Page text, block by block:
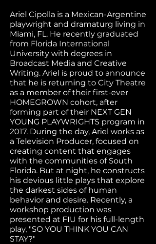
Ariel Cipolla is a Mexican-Argentine
playwright and dramaturg living in
Miami, FL. He recently graduated
from Florida International
University with degrees in
Broadcast Media and Creative
Writing. Ariel is proud to announce
that he is returning to City Theatre
as a member of their first-ever
HOMEGROWN cohort, after
forming part of their NEXT GEN
YOUNG PLAYWRIGHTS program in
2017. During the day, Ariel works as
a Television Producer, focused on
creating content that engages
with the communities of South
Florida. But at night, he constructs
his devious little plays that explore
the darkest sides of human
behavior and desire. Recently, a
workshop production was
presented at FIU for his full-length
play, "SO YOU THINK YOU CAN
STAY?"